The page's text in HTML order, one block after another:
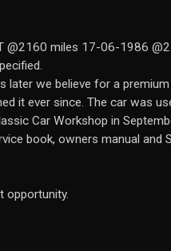
@2160 miles 17-06-1986
later we believe for a
it ever since. The car was
Car Workshop in
book, owners manual and
opportunity.